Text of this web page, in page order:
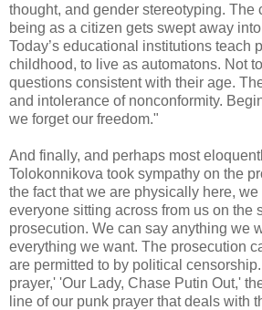
thought, and gender stereotyping. The
being as a citizen gets swept away
Today’s educational institutions teach
childhood, to live as automatons. Not
questions consistent with their age.
and intolerance of nonconformity.
we forget our freedom."
And finally, and perhaps most
Tolokonnikova took sympathy on the
the fact that we are physically here, we
everyone sitting across from us on the
prosecution. We can say anything we
everything we want. The prosecution
are permitted to by political
prayer,' 'Our Lady, Chase Putin Out,'
line of our punk prayer that deals with